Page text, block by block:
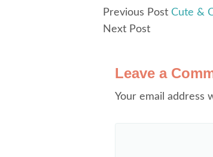
Previous Post Cute &
Next Post
Leave a
Your email address